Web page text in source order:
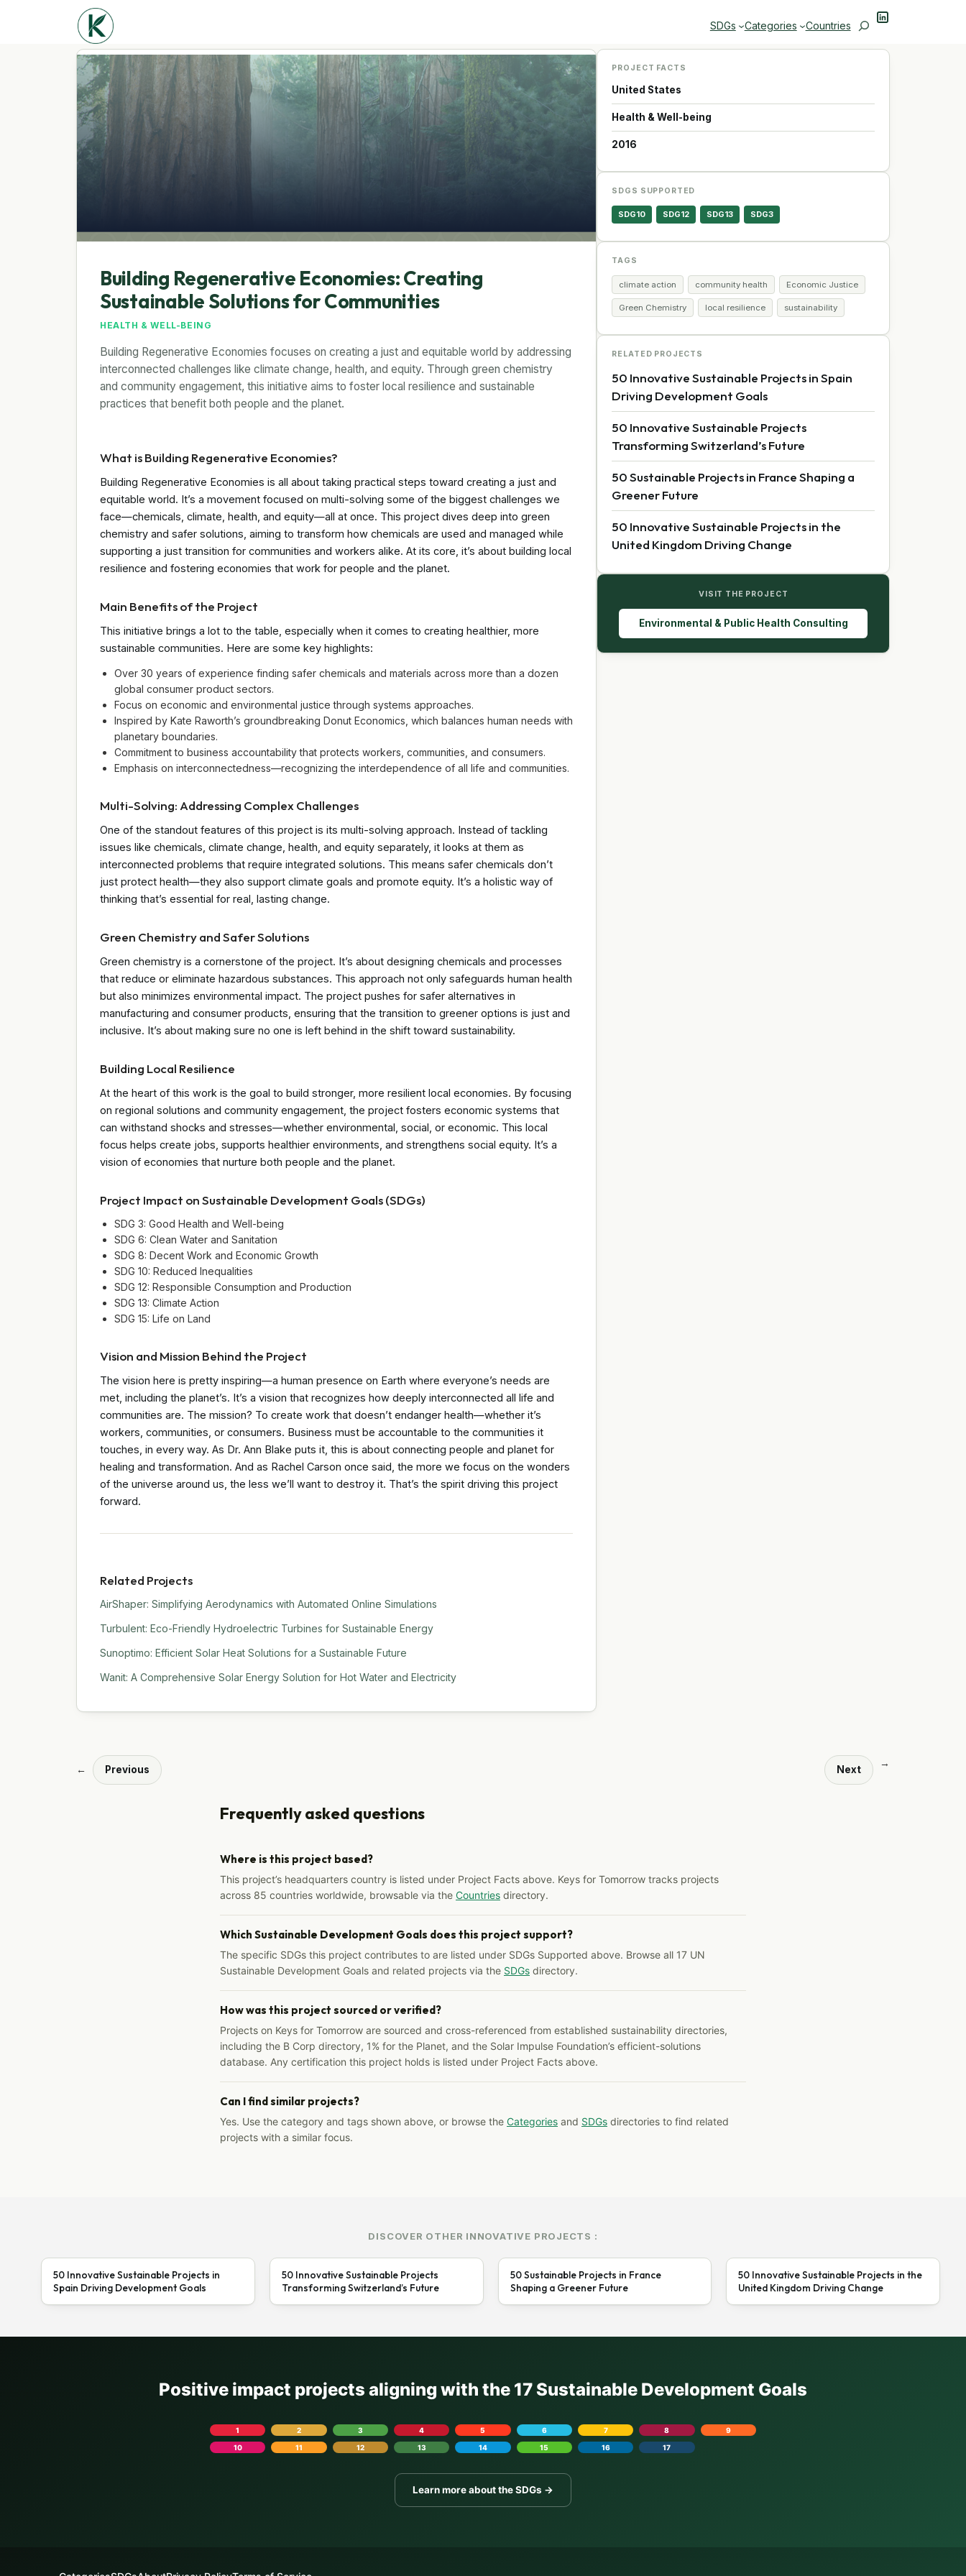
SDGs Categories Countries SearchLinkedIn
Building Regenerative Economies: Creating
Sustainable Solutions for Communities
HEALTH & WELL-BEING
Building Regenerative Economies focuses on creating a just and equitable world by addressing
interconnected challenges like climate change, health, and equity. Through green chemistry
and community engagement, this initiative aims to foster local resilience and sustainable
practices that benefit both people and the planet.
What is Building Regenerative Economies?
Building Regenerative Economies is all about taking practical steps toward creating a just and
equitable world. It’s a movement focused on multi-solving some of the biggest challenges we
face—chemicals, climate, health, and equity—all at once. This project dives deep into green
chemistry and safer solutions, aiming to transform how chemicals are used and managed while
supporting a just transition for communities and workers alike. At its core, it’s about building local
resilience and fostering economies that work for people and the planet.
Main Benefits of the Project
This initiative brings a lot to the table, especially when it comes to creating healthier, more
sustainable communities. Here are some key highlights:
Over 30 years of experience finding safer chemicals and materials across more than a dozen
global consumer product sectors.
Focus on economic and environmental justice through systems approaches.
Inspired by Kate Raworth’s groundbreaking Donut Economics, which balances human needs with
planetary boundaries.
Commitment to business accountability that protects workers, communities, and consumers.
Emphasis on interconnectedness—recognizing the interdependence of all life and communities.
Multi-Solving: Addressing Complex Challenges
One of the standout features of this project is its multi-solving approach. Instead of tackling
issues like chemicals, climate change, health, and equity separately, it looks at them as
interconnected problems that require integrated solutions. This means safer chemicals don’t
just protect health—they also support climate goals and promote equity. It’s a holistic way of
thinking that’s essential for real, lasting change.
Green Chemistry and Safer Solutions
Green chemistry is a cornerstone of the project. It’s about designing chemicals and processes
that reduce or eliminate hazardous substances. This approach not only safeguards human health
but also minimizes environmental impact. The project pushes for safer alternatives in
manufacturing and consumer products, ensuring that the transition to greener options is just and
inclusive. It’s about making sure no one is left behind in the shift toward sustainability.
Building Local Resilience
At the heart of this work is the goal to build stronger, more resilient local economies. By focusing
on regional solutions and community engagement, the project fosters economic systems that
can withstand shocks and stresses—whether environmental, social, or economic. This local
focus helps create jobs, supports healthier environments, and strengthens social equity. It’s a
vision of economies that nurture both people and the planet.
Project Impact on Sustainable Development Goals (SDGs)
SDG 3: Good Health and Well-being
SDG 6: Clean Water and Sanitation
SDG 8: Decent Work and Economic Growth
SDG 10: Reduced Inequalities
SDG 12: Responsible Consumption and Production
SDG 13: Climate Action
SDG 15: Life on Land
Vision and Mission Behind the Project
The vision here is pretty inspiring—a human presence on Earth where everyone’s needs are
met, including the planet’s. It’s a vision that recognizes how deeply interconnected all life and
communities are. The mission? To create work that doesn’t endanger health—whether it’s
workers, communities, or consumers. Business must be accountable to the communities it
touches, in every way. As Dr. Ann Blake puts it, this is about connecting people and planet for
healing and transformation. And as Rachel Carson once said, the more we focus on the wonders
of the universe around us, the less we’ll want to destroy it. That’s the spirit driving this project
forward.
Related Projects
AirShaper: Simplifying Aerodynamics with Automated Online Simulations
Turbulent: Eco-Friendly Hydroelectric Turbines for Sustainable Energy
Sunoptimo: Efficient Solar Heat Solutions for a Sustainable Future
Wanit: A Comprehensive Solar Energy Solution for Hot Water and Electricity
PROJECT FACTS
United States
Health & Well-being
2016
SDGS SUPPORTED
SDG10 SDG12 SDG13 SDG3
TAGS
climate action community health Economic Justice
Green Chemistry local resilience sustainability
RELATED PROJECTS
50 Innovative Sustainable Projects in Spain
Driving Development Goals
50 Innovative Sustainable Projects
Transforming Switzerland’s Future
50 Sustainable Projects in France Shaping a
Greener Future
50 Innovative Sustainable Projects in the
United Kingdom Driving Change
VISIT THE PROJECT
Environmental & Public Health Consulting
← Previous Next
→
Frequently asked questions
Where is this project based?
This project’s headquarters country is listed under Project Facts above. Keys for Tomorrow tracks projects
across 85 countries worldwide, browsable via the Countries directory.
Which Sustainable Development Goals does this project support?
The specific SDGs this project contributes to are listed under SDGs Supported above. Browse all 17 UN
Sustainable Development Goals and related projects via the SDGs directory.
How was this project sourced or verified?
Projects on Keys for Tomorrow are sourced and cross-referenced from established sustainability directories,
including the B Corp directory, 1% for the Planet, and the Solar Impulse Foundation’s efficient-solutions
database. Any certification this project holds is listed under Project Facts above.
Can I find similar projects?
Yes. Use the category and tags shown above, or browse the Categories and SDGs directories to find related
projects with a similar focus.
DISCOVER OTHER INNOVATIVE PROJECTS :
50 Innovative Sustainable Projects in
Spain Driving Development Goals
50 Innovative Sustainable Projects
Transforming Switzerland’s Future
50 Sustainable Projects in France
Shaping a Greener Future
50 Innovative Sustainable Projects in the
United Kingdom Driving Change
Positive impact projects aligning with the 17 Sustainable Development Goals
1 2 3 4 5 6 7 8
9
10
11 12 13 14 15 16 17
Learn more about the SDGs →